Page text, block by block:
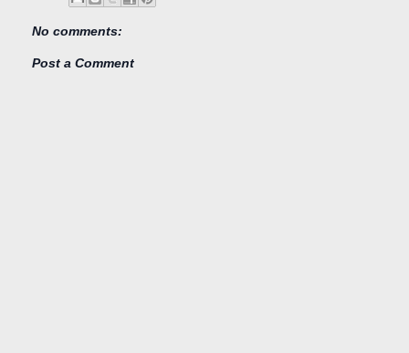
No comments:
Post a Comment